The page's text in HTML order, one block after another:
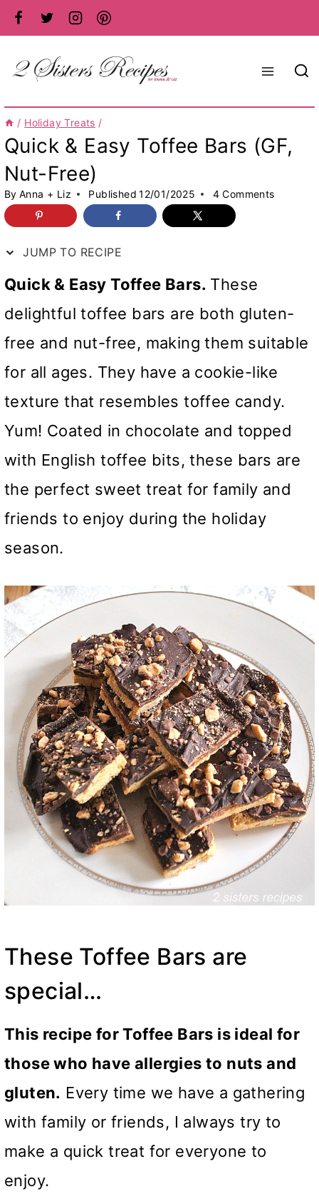
Skip
to
content
/ Holiday Treats /
Quick & Easy Toffee Bars (GF,
Nut-Free)
By Anna + Liz Published 12/01/2025 4 Comments
JUMP TO RECIPE
Quick & Easy Toffee Bars. These
delightful toffee bars are both gluten-
free and nut-free, making them suitable
for all ages. They have a cookie-like
texture that resembles toffee candy.
Yum! Coated in chocolate and topped
with English toffee bits, these bars are
the perfect sweet treat for family and
friends to enjoy during the holiday
season.
These Toffee Bars are
special…
This recipe for Toffee Bars is ideal for
those who have allergies to nuts and
gluten. Every time we have a gathering
with family or friends, I always try to
make a quick treat for everyone to
enjoy.